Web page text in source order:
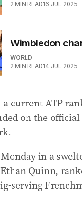
2 MIN READ16 JUL 2025
Wimbledon
WORLD
2 MIN READ14 JUL 2025
a current ATP
on the
in a
Quinn,
serving